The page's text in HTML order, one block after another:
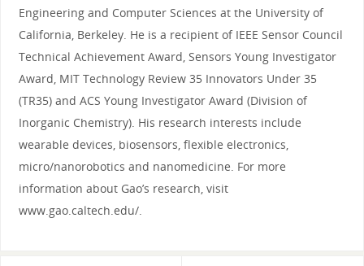
Engineering and Computer Sciences at the University of
California, Berkeley. He is a recipient of IEEE Sensor Council
Technical Achievement Award, Sensors Young Investigator
Award, MIT Technology Review 35 Innovators Under 35
(TR35) and ACS Young Investigator Award (Division of
Inorganic Chemistry). His research interests include
wearable devices, biosensors, flexible electronics,
micro/nanorobotics and nanomedicine. For more
information about Gao’s research, visit
www.gao.caltech.edu/.